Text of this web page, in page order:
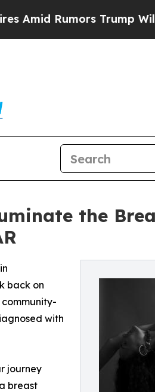
Rumors Trump Will cut
the
back on
with
journey
breast